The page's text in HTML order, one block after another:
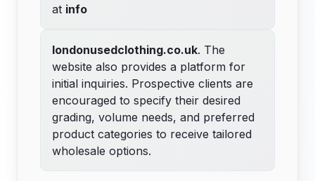
at info
londonusedclothing.co.uk. The
website also provides a platform for
initial inquiries. Prospective clients are
encouraged to specify their desired
grading, volume needs, and preferred
product categories to receive tailored
wholesale options.